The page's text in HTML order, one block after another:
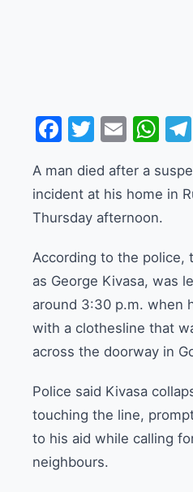
Facebook
Twitter
Email
A man died after a
incident at his home in
Thursday afternoon.
According to the police,
as George Kivasa, was
around 3:30 p.m. when
with a clothesline that
across the doorway in
Police said Kivasa
touching the line,
to his aid while calling
neighbours.